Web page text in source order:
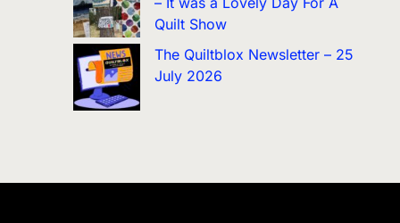
Quilt Show
The Quiltblox Newsletter – 25
July 2026